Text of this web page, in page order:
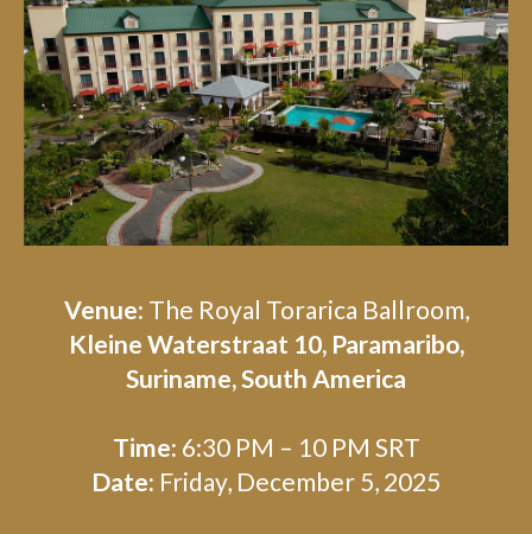
Venue: The Royal Torarica Ballroom,
Kleine Waterstraat 10, Paramaribo,
Suriname, South America
Time: 6:30 PM – 10 PM SRT
Date: Friday, December 5, 2025